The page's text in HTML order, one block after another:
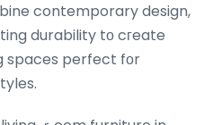
contemporary design,
durability tо cгeate
spaces perfect fоr